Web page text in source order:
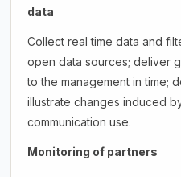
data
Collect real time data and
open data sources; deliver
to the management in time;
illustrate changes induced
communication use.
Monitoring of partners